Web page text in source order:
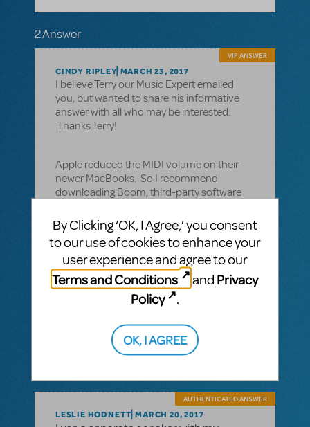
2 Answer
CINDY RIPLEY MARCH 23, 2017
VIP ANSWER
I believe Terry our Music Expert emailed
you, but wanted to share his informative
answer with all who may be interested.
Thanks Terry!
Apple reduced the MIDI volume on their
newer MacBooks. So I recommend
downloading Boom, third-party software
for MacBooks. Here’s a link to their website:
http://www.globaldelight.com/boom/index.
php
You can try the software for free. And if you
like it, the purchase price is very reasonable
my MacBook and my iMac).
LESLIE HODNETT MARCH 20, 2017
AUTHENTICATED ANSWER
By Clicking ‘OK, I Agree,’ you consent
to our use of cookies to enhance your
user experience and agree to our
Terms and Conditions
and Privacy
Policy
.
OK, I AGREE